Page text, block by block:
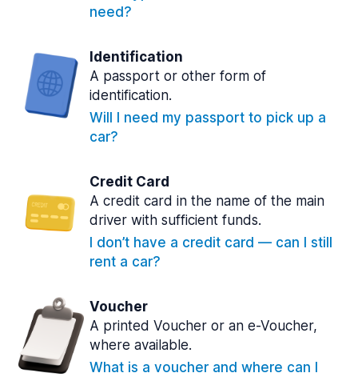
need?
Identification
A passport or other form of
identification.
Will I need my passport to pick up a
car?
Credit Card
A credit card in the name of the main
driver with sufficient funds.
I don’t have a credit card — can I still
rent a car?
Voucher
A printed Voucher or an e-Voucher,
where available.
What is a voucher and where can I